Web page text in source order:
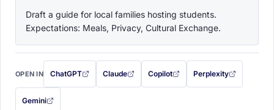
Draft a guide for local families hosting students.
Expectations: Meals, Privacy, Cultural Exchange.
OPEN IN ChatGPT
with this prompt filled in (opens in a new tab)
Claude
with this prompt filled in (opens in a new tab)
Copilot
with this prompt filled in (opens in a
Perplexity
with this prompt filled
Gemini
— this prompt will be copied to your clipboard first (opens in a new tab)